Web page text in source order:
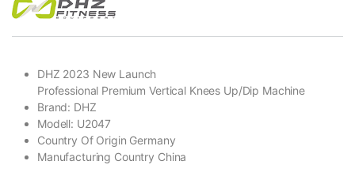
DHZ 2023 New Launch
Professional Premium Vertical Knees Up/Dip Machine
Brand: DHZ
Modell: U2047
Country Of Origin Germany
Manufacturing Country China